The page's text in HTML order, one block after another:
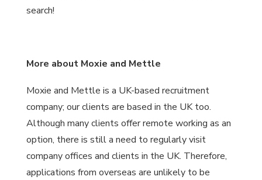
search!
More about Moxie and Mettle
Moxie and Mettle is a UK-based recruitment
company; our clients are based in the UK too.
Although many clients offer remote working as an
option, there is still a need to regularly visit
company offices and clients in the UK. Therefore,
applications from overseas are unlikely to be